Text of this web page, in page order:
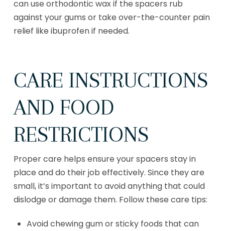
can use orthodontic wax if the spacers rub
against your gums or take over-the-counter pain
relief like ibuprofen if needed.
CARE INSTRUCTIONS
AND FOOD
RESTRICTIONS
Proper care helps ensure your spacers stay in
place and do their job effectively. Since they are
small, it’s important to avoid anything that could
dislodge or damage them. Follow these care tips:
Avoid chewing gum or sticky foods that can